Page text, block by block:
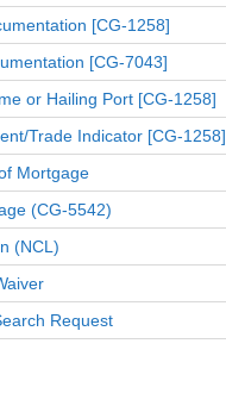
[CG-1258]
[CG-7043]
or Hailing Port [CG-1258]
Trade Indicator [CG-1258]
Mortgage
(CG-5542)
(NCL)
Request